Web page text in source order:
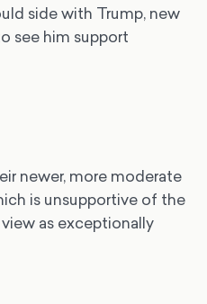
side with Trump, new
see him support
newer, more moderate
is unsupportive of the
as exceptionally